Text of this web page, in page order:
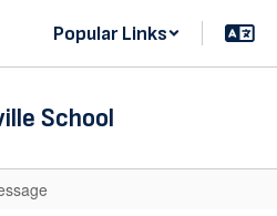
Popular Links
School